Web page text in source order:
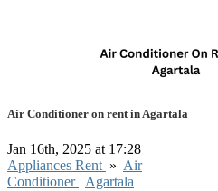
Air Conditioner on rent in Agartala
Jan 16th, 2025 at 17:28
Appliances Rent » Air
Conditioner
Agartala